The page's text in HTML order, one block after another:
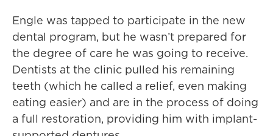
Engle was tapped to participate in the new
dental program, but he wasn’t prepared for
the degree of care he was going to receive.
Dentists at the clinic pulled his remaining
teeth (which he called a relief, even making
eating easier) and are in the process of doing
a full restoration, providing him with implant-